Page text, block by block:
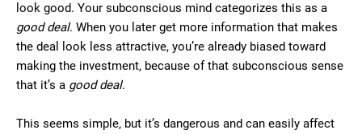
look good. Your subconscious mind categorizes this as a
good deal. When you later get more information that makes
the deal look less attractive, you’re already biased toward
making the investment, because of that subconscious sense
that it’s a good deal.
This seems simple, but it’s dangerous and can easily affect